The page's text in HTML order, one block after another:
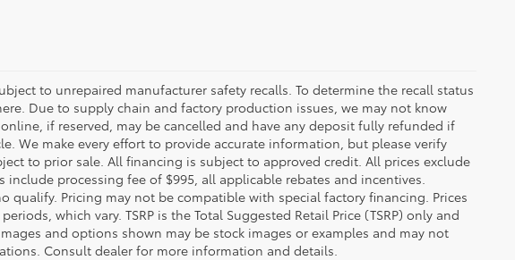
to unrepaired manufacturer safety recalls. To determine the recall status
Due to supply chain and factory production issues, we may not know
if reserved, may be cancelled and have any deposit fully refunded if
We make every effort to provide accurate information, but please verify
to prior sale. All financing is subject to approved credit. All prices exclude
processing fee of $995, all applicable rebates and incentives.
qualify. Pricing may not be compatible with special factory financing. Prices
which vary. TSRP is the Total Suggested Retail Price (TSRP) only and
and options shown may be stock images or examples and may not
Consult dealer for more information and details.